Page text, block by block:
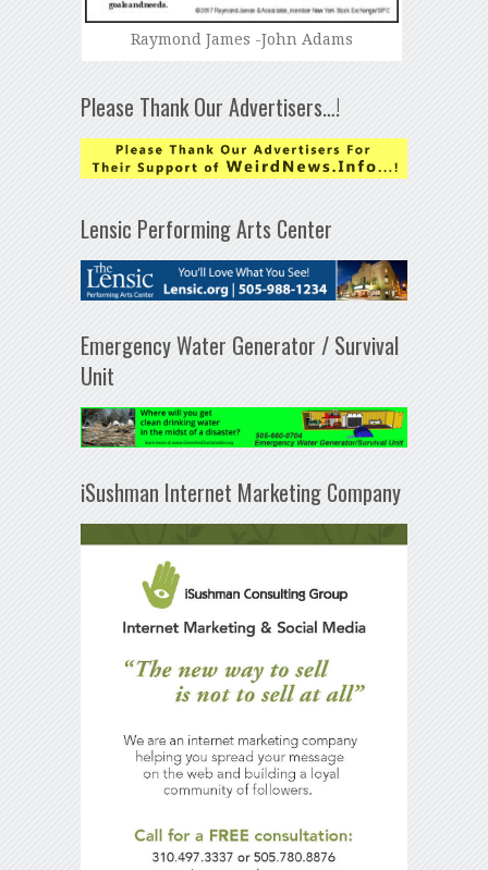
Raymond James -John Adams
Please Thank Our Advertisers…!
Lensic Performing Arts Center
Emergency Water Generator / Survival
Unit
iSushman Internet Marketing Company